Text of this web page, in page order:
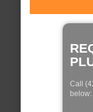
Call
below: